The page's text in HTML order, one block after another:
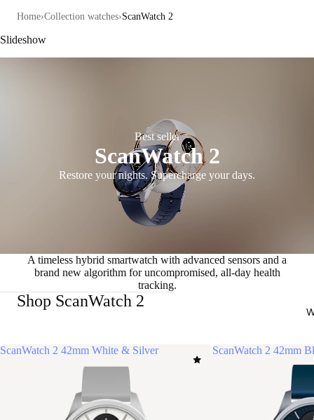
Home Collection watches ScanWatch 2
Slideshow
Best seller
ScanWatch 2
Restore your nights. Supercharge your days.
A timeless hybrid smartwatch with advanced sensors and a
brand new algorithm for uncompromised, all-day health
tracking.
Shop ScanWatch 2
ScanWatch 2 42mm White & Silver ScanWatch 2 42mm